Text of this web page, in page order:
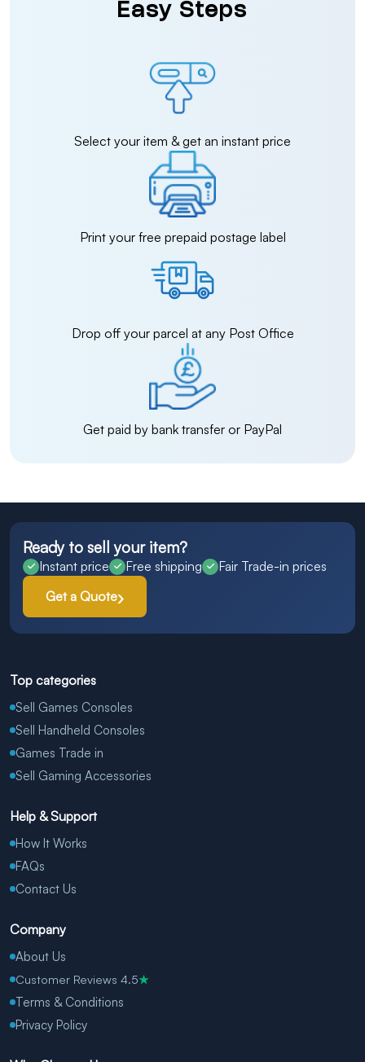
Easy Steps
Select your item & get an instant price
Print your free prepaid postage label
Drop off your parcel at any Post Office
Get paid by bank transfer or PayPal
Ready to sell your item?
Instant price Free shipping
Fair Trade-in prices
Get a Quote
Top categories
Sell Games Consoles
Sell Handheld Consoles
Games Trade in
Sell Gaming Accessories
Help & Support
How It Works
FAQs
Contact Us
Company
About Us
Customer Reviews 4.5★
Terms & Conditions
Privacy Policy